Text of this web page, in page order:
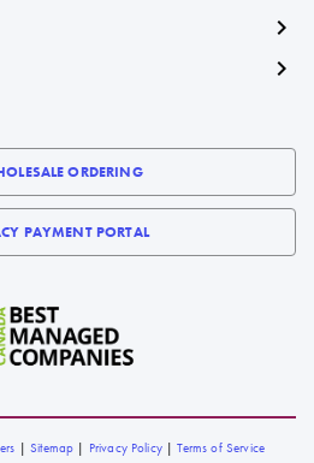
chevron_right
chevron_right
ORDERING
PAYMENT PORTAL
|Sitemap | Privacy Policy|Terms of Service